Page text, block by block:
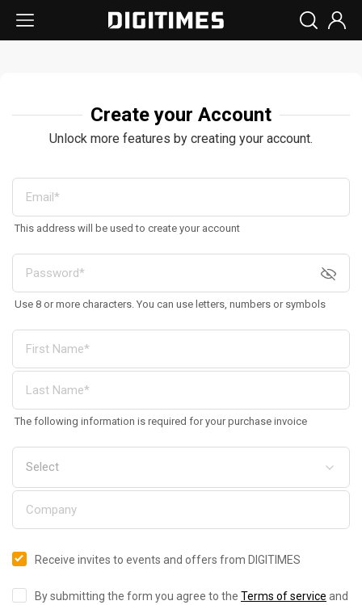
Create your Account
Unlock more features by creating your account.
This address will be used to create your account
Use 8 or more characters. You can use letters, numbers or symbols
The following information is required for your purchase invoice
Receive invites to events and offers from DIGITIMES
By submitting the form you agree to the Terms of service and